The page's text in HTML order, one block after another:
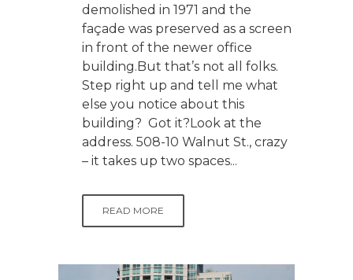
demolished in 1971 and the
façade was preserved as a screen
in front of the newer office
building.But that’s not all folks.
Step right up and tell me what
else you notice about this
building? Got it?Look at the
address. 508-10 Walnut St., crazy
– it takes up two spaces...
READ MORE